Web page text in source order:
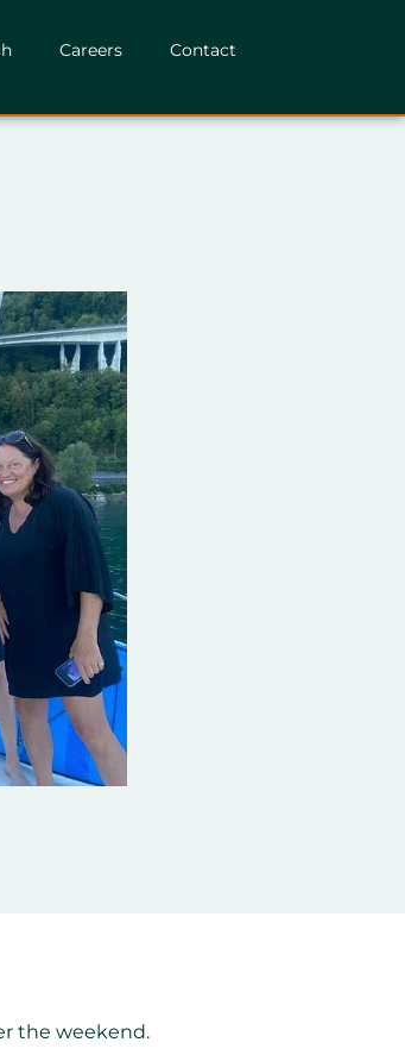
Careers Contact
the weekend.